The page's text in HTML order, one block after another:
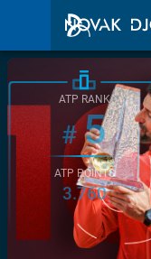
ATP RANK
#5
ATP POINTS
3.760